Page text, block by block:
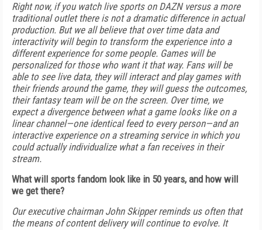
Right now, if you watch live sports on DAZN versus a more
traditional outlet there is not a dramatic difference in actual
production. But we all believe that over time data and
interactivity will begin to transform the experience into a
different experience for some people. Games will be
personalized for those who want it that way. Fans will be
able to see live data, they will interact and play games with
their friends around the game, they will guess the outcomes,
their fantasy team will be on the screen. Over time, we
expect a divergence between what a game looks like on a
linear channel—one identical feed to every person—and an
interactive experience on a streaming service in which you
could actually individualize what a fan receives in their
stream.
What will sports fandom look like in 50 years, and how will
we get there?
Our executive chairman John Skipper reminds us often that
the means of content delivery will continue to evolve. It